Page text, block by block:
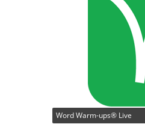
Word Warm-ups® Live